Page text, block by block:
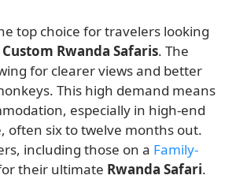
top choice for travelers looking
Custom Rwanda Safaris. The
for clearer views and better
This high demand means
especially in high-end
often six to twelve months out.
including those on a Family-
their ultimate Rwanda Safari.